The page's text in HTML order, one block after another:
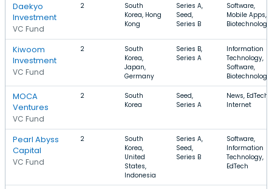
Daekyo
Investment
VC Fund
2
South
Korea, Hong
Kong
Series A,
Seed,
Series B
Software,
Mobile Apps,
Biotechnology
Kiwoom
Investment
VC Fund
2
South
Korea,
Japan,
Germany
Series B,
Series A
Information
Technology,
Software,
Biotechnology
MOCA
Ventures
VC Fund
2
South
Korea
Seed,
Series A
News, EdTech,
Internet
Pearl Abyss
Capital
VC Fund
2
South
Korea,
United
States,
Indonesia
Series A,
Seed,
Series B
Software,
Information
Technology,
EdTech